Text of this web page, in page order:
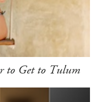
to Get to Tulum